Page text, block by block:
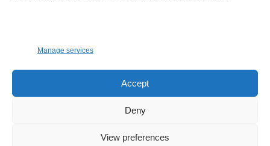
Manage services
Accept
Deny
View preferences
Opinion & Leaders
316